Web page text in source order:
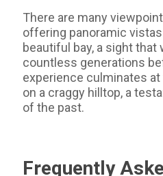
There are many
offering panoramic
beautiful bay, a sight that
countless generations
experience culminates
on a craggy hilltop, a
of the past.
Frequently